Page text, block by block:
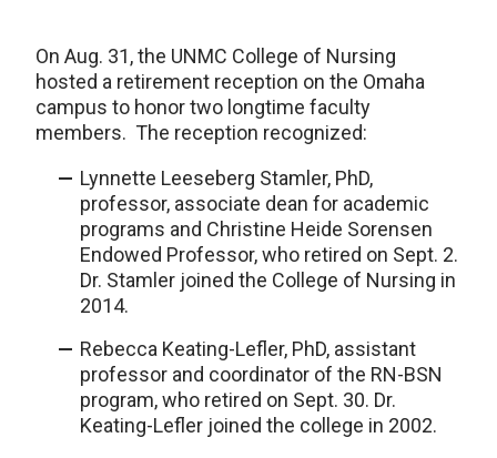
On Aug. 31, the UNMC College of Nursing
hosted a retirement reception on the Omaha
campus to honor two longtime faculty
members. The reception recognized:
Lynnette Leeseberg Stamler, PhD,
professor, associate dean for academic
programs and Christine Heide Sorensen
Endowed Professor, who retired on Sept. 2.
Dr. Stamler joined the College of Nursing in
2014.
Rebecca Keating-Lefler, PhD, assistant
professor and coordinator of the RN-BSN
program, who retired on Sept. 30. Dr.
Keating-Lefler joined the college in 2002.